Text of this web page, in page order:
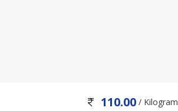
110.00/ Kilogram